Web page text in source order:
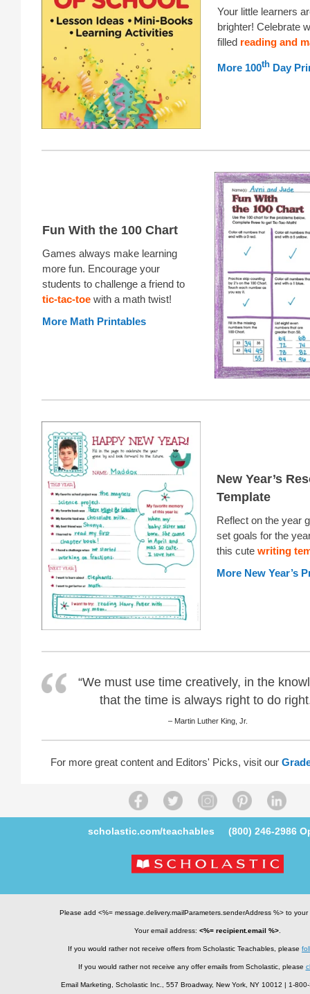
Your little learners
brighter! Celebrate
filled reading and
More 100th Day
Fun With the 100 Chart
Games always make learning
more fun. Encourage your
students to challenge a friend to
tic-tac-toe with a math twist!
More Math Printables
New Year’s
Template
Reflect on the year
set goals for the
this cute writing
More New Year’s
“We must use time creatively, in the
that the time is always right to do
– Martin Luther King, Jr.
For more great content and Editors' Picks, visit our
scholastic.com/teachables (800) 246-2986
Please add <%= message.delivery.mailParameters.senderAddress %> to
Your email address: <%= recipient.email %>
If you would rather not receive offers from Scholastic Teachables, please
If you would rather not receive any offer emails from Scholastic, please
Email Marketing, Scholastic Inc., 557 Broadway, New York, NY 10012 | 1-